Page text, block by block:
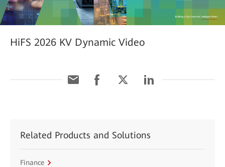
HiFS 2026 KV Dynamic Video
Related Products and Solutions
Finance